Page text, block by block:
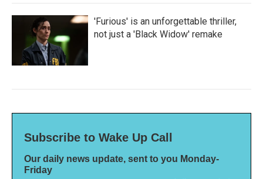
'Furious' is an unforgettable thriller,
not just a 'Black Widow' remake
Subscribe to Wake Up Call
Our daily news update, sent to you Monday-
Friday